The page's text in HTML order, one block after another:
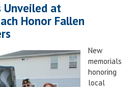
Unveiled at
Honor Fallen
New
memorials
honoring
local